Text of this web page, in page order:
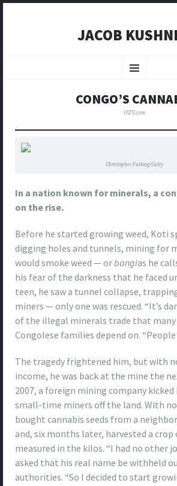
JACOB
Menu
CONGO’S
OZY.com
Christopher Furlong/Getty
In a nation known for minerals, a
on the rise.
Before he started growing weed, Koti
digging holes and tunnels, mining for
would smoke weed — orbangias he
his fear of the darkness that he faced
teen, he saw a tunnel collapse,
miners — only one was rescued. “It’s
of the illegal minerals trade that many
Congolese families depend on. “People
The tragedy frightened him, but with
income, he was back at the mine the
2007, a foreign mining company
small-time miners off the land. With
bought cannabis seeds from a
and, six months later, harvested a
measured in the kilos. “I had no other
asked that his real name be withheld
authorities. “So I decided to start